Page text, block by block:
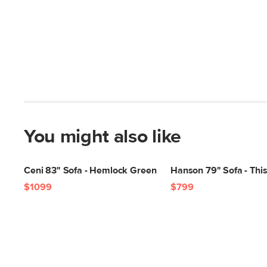
You might also like
Ceni 83" Sofa - Hemlock Green
$1099
Hanson 79" Sofa -
$799